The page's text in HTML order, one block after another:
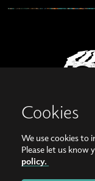
Cookies
We use cookies to
Please let us know
policy.